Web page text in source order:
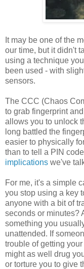
It may be one of the
our time, but it didn't
using a technique
been used - with
sensors.
The CCC (Chaos
to grab fingerprint and
allows you to unlock
long battled the
easier to physically
than to tell a PIN
implications we've
For me, it's a simple
you stop using a key
anyone with a bit of
seconds or minutes?
something you
unattended. If
trouble of getting
might as well drug
or torture you to give